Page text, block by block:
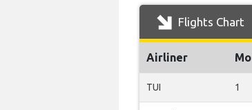
Flights Chart
Airliner Mo
TUI 1